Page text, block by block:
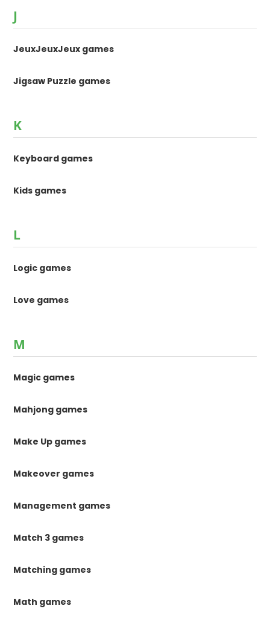
J
JeuxJeuxJeux games
Jigsaw Puzzle games
K
Keyboard games
Kids games
L
Logic games
Love games
M
Magic games
Mahjong games
Make Up games
Makeover games
Management games
Match 3 games
Matching games
Math games